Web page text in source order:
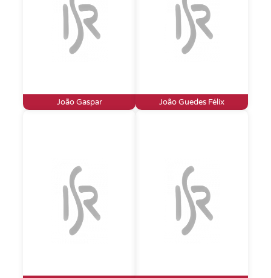
João Gaspar João Guedes Félix